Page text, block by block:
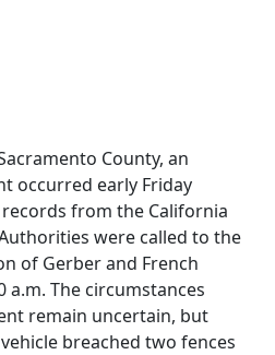
County, an
occurred early Friday
from the California
were called to the
of Gerber and French
The circumstances
remain uncertain, but
breached two fences